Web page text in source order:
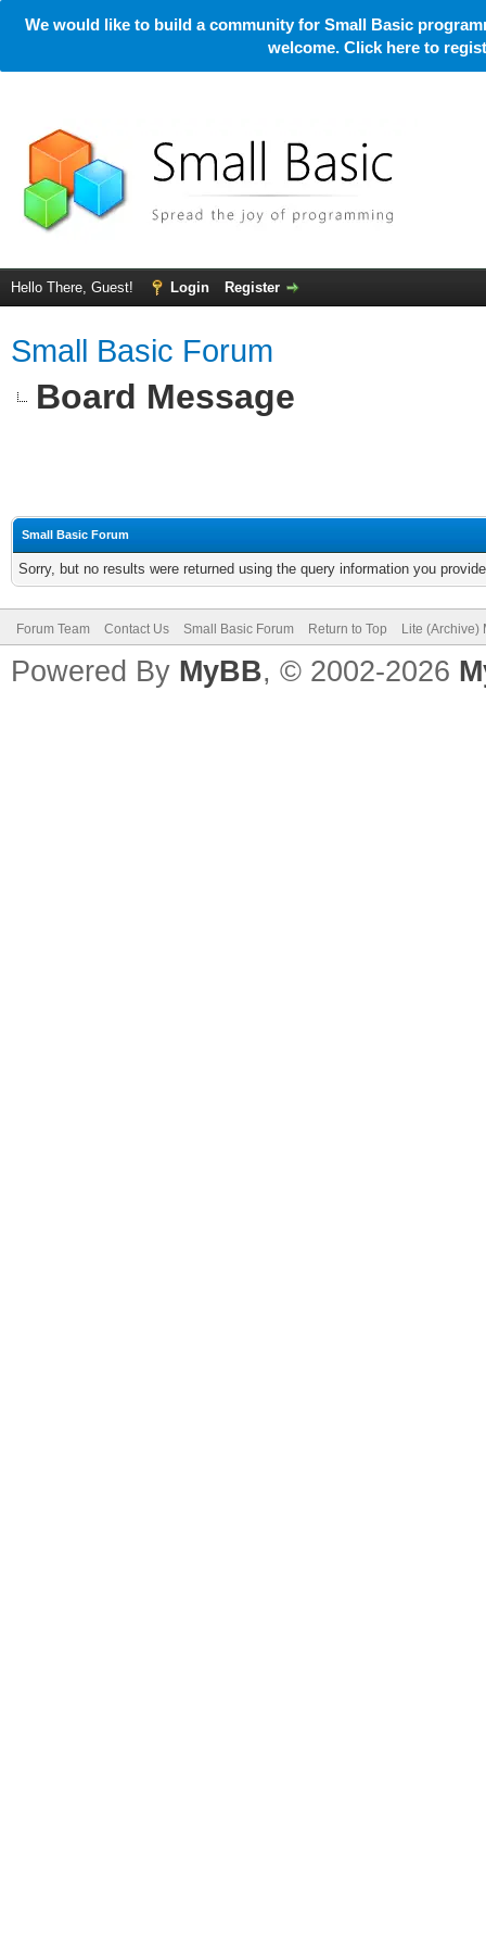
We would like to build a community for Small Basic
welcome. Click here to
Hello There, Guest! Login Register
Small Basic Forum
Board Message
Small Basic Forum
Sorry, but no results were returned using the query information you
Forum Team Contact Us Small Basic Forum Return to Top Lite (Archive)
Powered By MyBB, © 2002-2026